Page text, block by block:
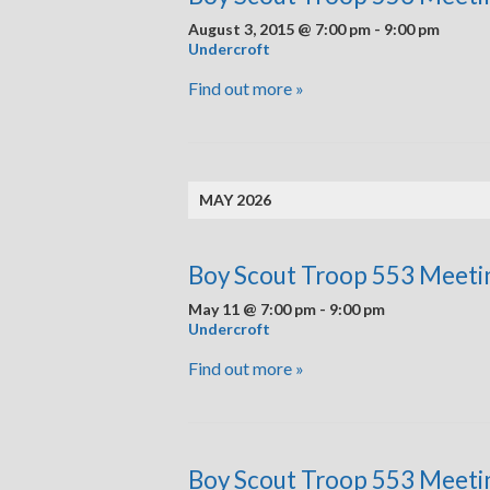
August 3, 2015 @ 7:00 pm - 9:00 pm
Undercroft
Find out more »
MAY 2026
Boy Scout Troop 553
May 11 @ 7:00 pm - 9:00 pm
Undercroft
Find out more »
Boy Scout Troop 553